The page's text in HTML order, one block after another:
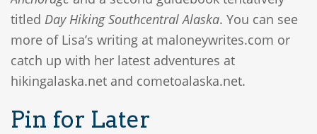
titled Day Hiking Southcentral Alaska. You can see
more of Lisa’s writing at maloneywrites.com or
catch up with her latest adventures at
hikingalaska.net and cometoalaska.net.
Pin for Later